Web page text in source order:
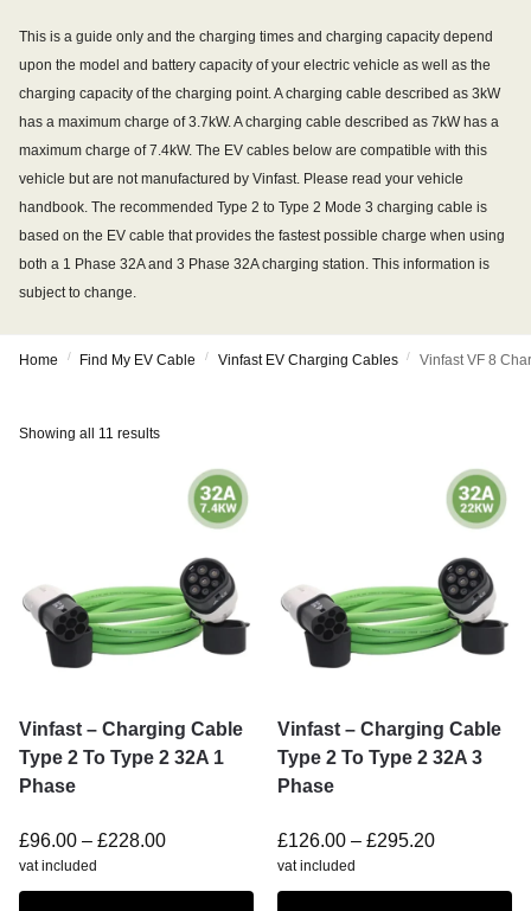
This is a guide only and the charging times and charging capacity depend
upon the model and battery capacity of your electric vehicle as well as the
charging capacity of the charging point. A charging cable described as 3kW
has a maximum charge of 3.7kW. A charging cable described as 7kW has a
maximum charge of 7.4kW. The EV cables below are compatible with this
vehicle but are not manufactured by Vinfast. Please read your vehicle
handbook. The recommended Type 2 to Type 2 Mode 3 charging cable is
based on the EV cable that provides the fastest possible charge when using
both a 1 Phase 32A and 3 Phase 32A charging station. This information is
subject to change.
Home / Find My EV Cable / Vinfast EV Charging Cables / Vinfast VF 8
Showing all 11 results
Vinfast – Charging Cable
Type 2 To Type 2 32A 1
Phase
£96.00 – £228.00
vat included
Vinfast – Charging Cable
Type 2 To Type 2 32A 3
Phase
£126.00 – £295.20
vat included